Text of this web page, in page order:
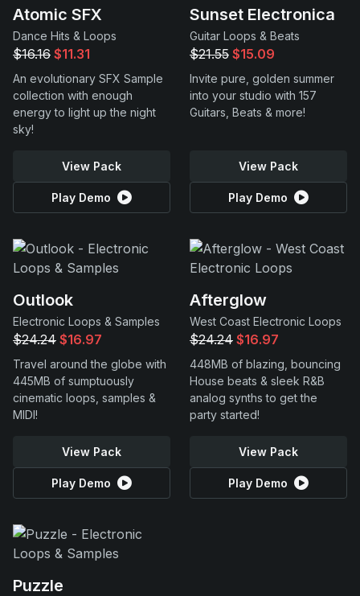
Support
Atomic SFX
Dance Hits & Loops
$16.16 $11.31
An evolutionary SFX Sample
collection with enough
energy to light up the night
sky!
View Pack
Play Demo
Sunset Electronica
Guitar Loops & Beats
$21.55 $15.09
Invite pure, golden summer
into your studio with 157
Guitars, Beats & more!
View Pack
Play Demo
Outlook
Electronic Loops & Samples
$24.24 $16.97
Travel around the globe with
445MB of sumptuously
cinematic loops, samples &
MIDI!
View Pack
Play Demo
Afterglow
West Coast Electronic Loops
$24.24 $16.97
448MB of blazing, bouncing
House beats & sleek R&B
analog synths to get the
party started!
View Pack
Play Demo
Puzzle